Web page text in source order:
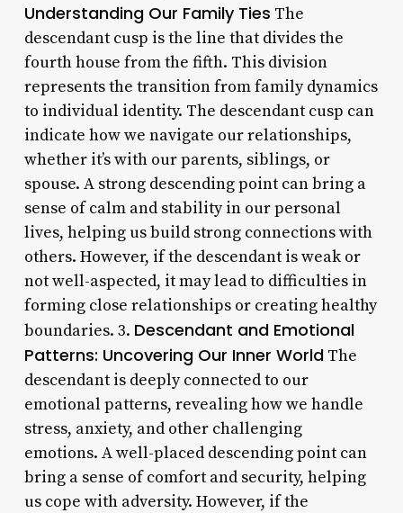
Understanding Our Family Ties The
descendant cusp is the line that divides the
fourth house from the fifth. This division
represents the transition from family dynamics
to individual identity. The descendant cusp can
indicate how we navigate our relationships,
whether it’s with our parents, siblings, or
spouse. A strong descending point can bring a
sense of calm and stability in our personal
lives, helping us build strong connections with
others. However, if the descendant is weak or
not well-aspected, it may lead to difficulties in
forming close relationships or creating healthy
boundaries. 3. Descendant and Emotional
Patterns: Uncovering Our Inner WorldThe
descendant is deeply connected to our
emotional patterns, revealing how we handle
stress, anxiety, and other challenging
emotions. A well-placed descending point can
bring a sense of comfort and security, helping
us cope with adversity. However, if the